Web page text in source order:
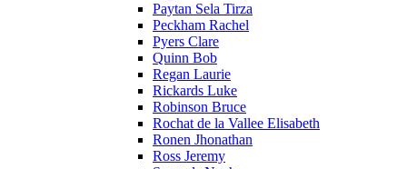
Paytan Sela Tirza
Peckham Rachel
Pyers Clare
Quinn Bob
Regan Laurie
Rickards Luke
Robinson Bruce
Rochat de la Vallee Elisabeth
Ronen Jhonathan
Ross Jeremy